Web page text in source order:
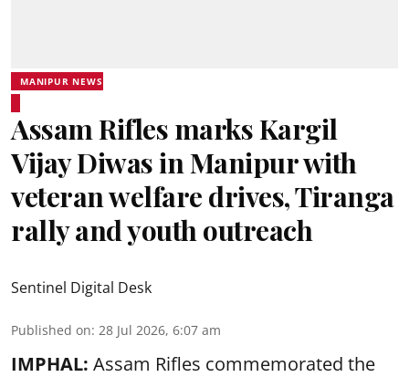
MANIPUR NEWS
Assam Rifles marks Kargil
Vijay Diwas in Manipur with
veteran welfare drives, Tiranga
rally and youth outreach
Sentinel Digital Desk
Published on: 28 Jul 2026, 6:07 am
IMPHAL: Assam Rifles commemorated the